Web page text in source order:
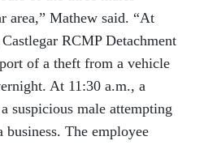
area,” Mathew said. “At
RCMP Detachment
of a theft from a vehicle
At 11:30 a.m., a
suspicious male attempting
business. The employee